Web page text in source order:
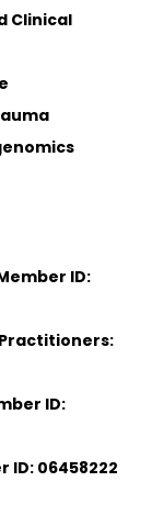
Clinical
ID:
ID:
ID: 06458222